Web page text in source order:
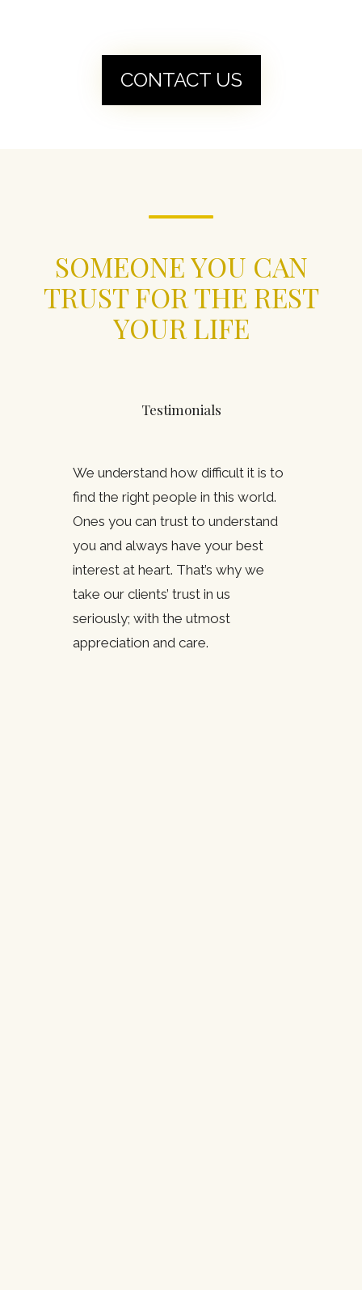
CONTACT US
SOMEONE YOU CAN
TRUST FOR THE REST
YOUR LIFE
Testimonials
We understand how difficult it is to
find the right people in this world.
Ones you can trust to understand
you and always have your best
interest at heart. That’s why we
take our clients’ trust in us
seriously; with the utmost
appreciation and care.